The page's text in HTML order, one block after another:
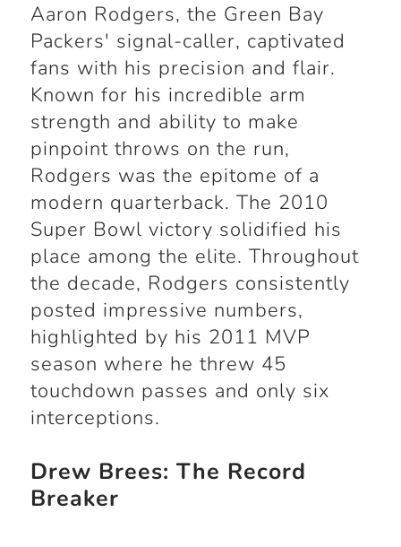
Aaron Rodgers, the Green Bay
Packers' signal-caller, captivated
fans with his precision and flair.
Known for his incredible arm
strength and ability to make
pinpoint throws on the run,
Rodgers was the epitome of a
modern quarterback. The 2010
Super Bowl victory solidified his
place among the elite. Throughout
the decade, Rodgers consistently
posted impressive numbers,
highlighted by his 2011 MVP
season where he threw 45
touchdown passes and only six
interceptions.
Drew Brees: The Record
Breaker